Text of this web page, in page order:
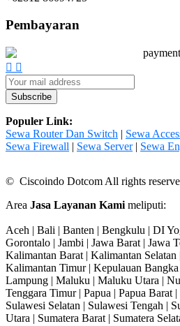
Pembayaran
Populer Link:
Sewa Router Dan Switch | Sewa
Sewa Firewall | Sewa Server| Sewa
© Ciscoindo Dotcom All rights
Area Jasa Layanan Kami meliputi:
Aceh | Bali | Banten | Bengkulu | DI
Gorontalo | Jambi | Jawa Barat | Jawa
Kalimantan Barat | Kalimantan Selatan
Kalimantan Timur | Kepulauan
Lampung | Maluku | Maluku Utara |
Tenggara Timur | Papua | Papua Barat
Sulawesi Selatan | Sulawesi Tengah |
Utara | Sumatera Barat | Sumatera